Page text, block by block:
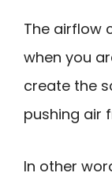
The airflow
when you
create the
pushing air
In other